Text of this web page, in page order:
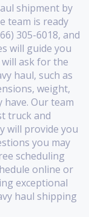
shipment by
team is ready
305-6018, and
will guide you
ask for the
haul, such as
weight,
have. Our team
truck and
will provide you
you may
scheduling
online or
exceptional
haul shipping